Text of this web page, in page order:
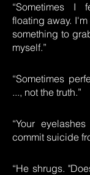
“Sometimes I
floating away.
something to
myself.”
“Sometimes
..., not the truth.”
“Your
commit suicide
“He shrugs.